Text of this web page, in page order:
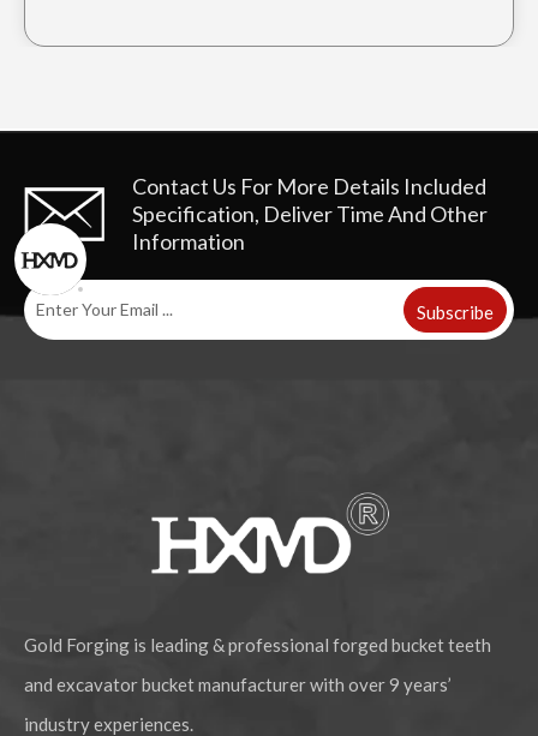
Contact Us For More Details Included
Specification, Deliver Time And Other
Information
Subscribe
Gold Forging is leading & professional forged bucket teeth
and excavator bucket manufacturer with over 9 years’
industry experiences.